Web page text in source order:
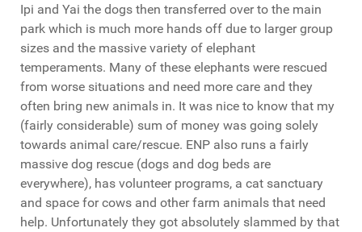
Ipi and Yai the dogs then transferred over to the main
park which is much more hands off due to larger group
sizes and the massive variety of elephant
temperaments. Many of these elephants were rescued
from worse situations and need more care and they
often bring new animals in. It was nice to know that my
(fairly considerable) sum of money was going solely
towards animal care/rescue. ENP also runs a fairly
massive dog rescue (dogs and dog beds are
everywhere), has volunteer programs, a cat sanctuary
and space for cows and other farm animals that need
help. Unfortunately they got absolutely slammed by that